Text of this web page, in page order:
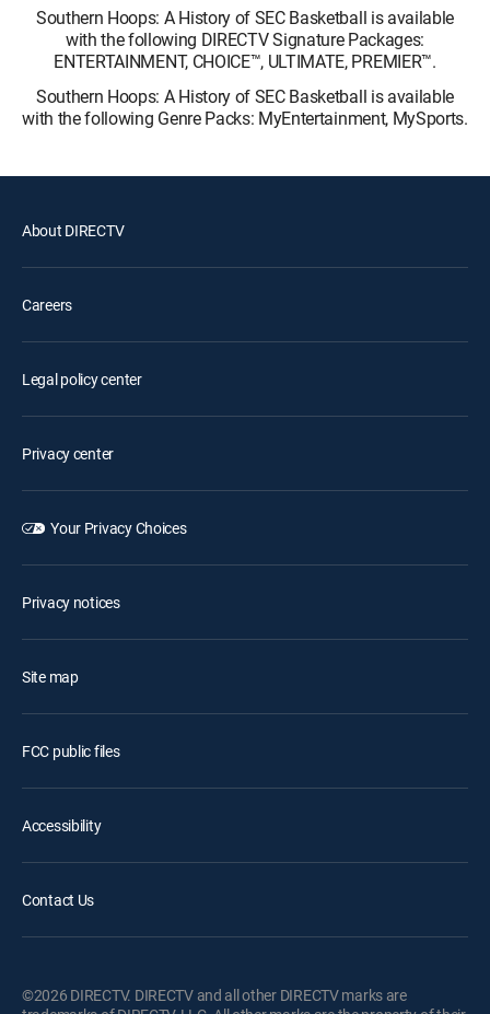
Southern Hoops: A History of SEC Basketball is available
with the following DIRECTV Signature Packages:
ENTERTAINMENT, CHOICE™, ULTIMATE, PREMIER™.
Southern Hoops: A History of SEC Basketball is available
with the following Genre Packs: MyEntertainment, MySports.
About DIRECTV
Careers
Legal policy center
Privacy center
Your Privacy Choices
Privacy notices
Site map
FCC public files
Accessibility
Contact Us
©2026 DIRECTV. DIRECTV and all other DIRECTV marks are